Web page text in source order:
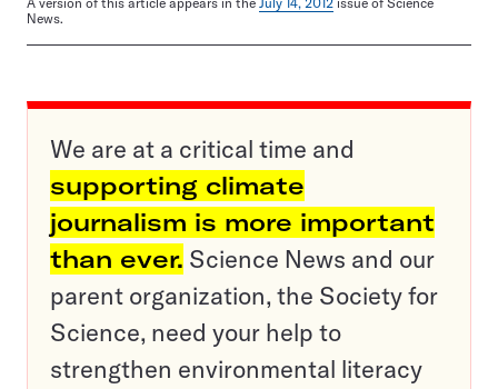
News.
We are at a critical time and
supporting climate
journalism is more important
than ever. Science News and our
parent organization, the Society for
Science, need your help to
strengthen environmental literacy